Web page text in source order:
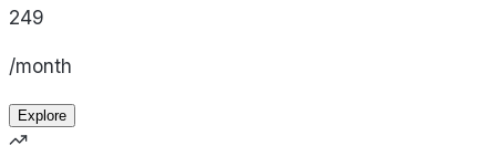
249
/month
Explore